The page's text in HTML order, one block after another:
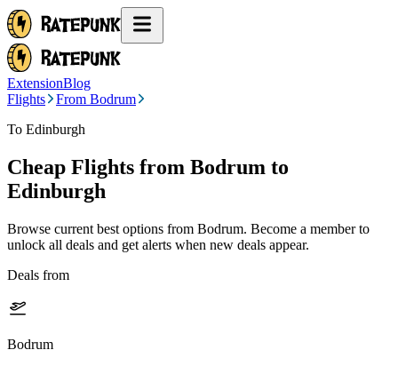
ExtensionBlog
Flights
From Bodrum
To Edinburgh
Cheap Flights from Bodrum to
Edinburgh
Browse current best options from Bodrum. Become a member to
unlock all deals and get alerts when new deals appear.
Deals from
Bodrum